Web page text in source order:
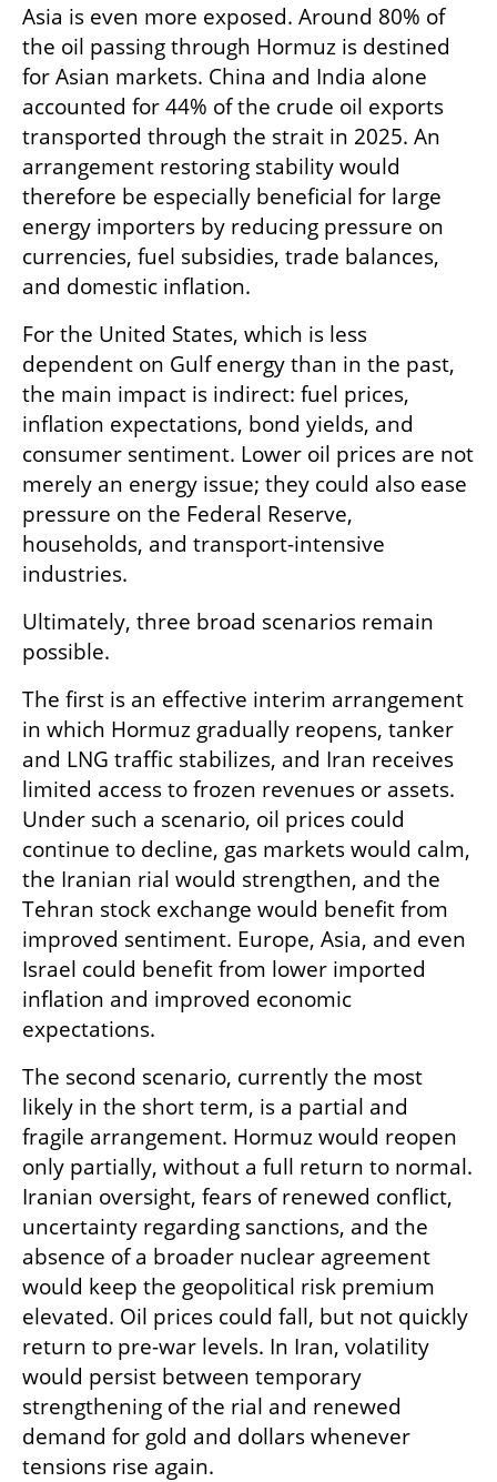
Asia is even more exposed. Around 80% of
the oil passing through Hormuz is destined
for Asian markets. China and India alone
accounted for 44% of the crude oil exports
transported through the strait in 2025. An
arrangement restoring stability would
therefore be especially beneficial for large
energy importers by reducing pressure on
currencies, fuel subsidies, trade balances,
and domestic inflation.
For the United States, which is less
dependent on Gulf energy than in the past,
the main impact is indirect: fuel prices,
inflation expectations, bond yields, and
consumer sentiment. Lower oil prices are not
merely an energy issue; they could also ease
pressure on the Federal Reserve,
households, and transport-intensive
industries.
Ultimately, three broad scenarios remain
possible.
The first is an effective interim arrangement
in which Hormuz gradually reopens, tanker
and LNG traffic stabilizes, and Iran receives
limited access to frozen revenues or assets.
Under such a scenario, oil prices could
continue to decline, gas markets would calm,
the Iranian rial would strengthen, and the
Tehran stock exchange would benefit from
improved sentiment. Europe, Asia, and even
Israel could benefit from lower imported
inflation and improved economic
expectations.
The second scenario, currently the most
likely in the short term, is a partial and
fragile arrangement. Hormuz would reopen
only partially, without a full return to normal.
Iranian oversight, fears of renewed conflict,
uncertainty regarding sanctions, and the
absence of a broader nuclear agreement
would keep the geopolitical risk premium
elevated. Oil prices could fall, but not quickly
return to pre-war levels. In Iran, volatility
would persist between temporary
strengthening of the rial and renewed
demand for gold and dollars whenever
tensions rise again.